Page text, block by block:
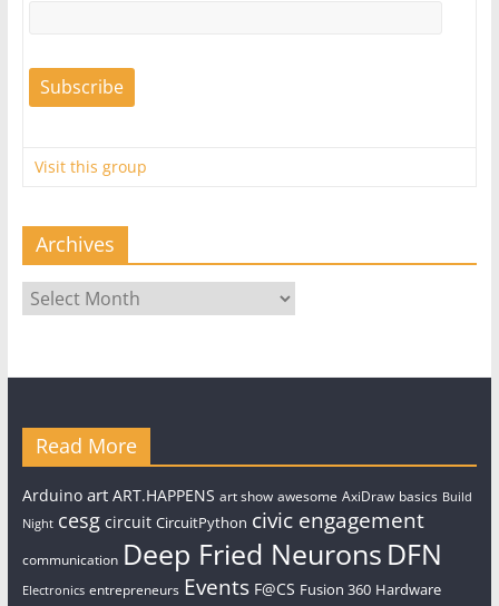
Visit this group
Archives
Archives
Read More
Arduino art ART.HAPPENS art show awesome AxiDraw basics Build
Night cesg circuit CircuitPython civic engagement
communication Deep Fried Neurons DFN
Electronics entrepreneurs Events F@CS Fusion 360 Hardware